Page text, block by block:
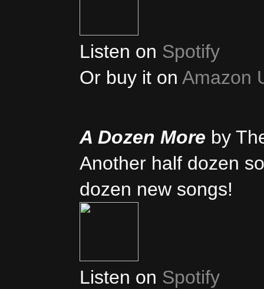
Listen on Spotify
Or buy it on Amazon
A Dozen More by
Another half dozen
dozen new songs!
Listen on Spotify